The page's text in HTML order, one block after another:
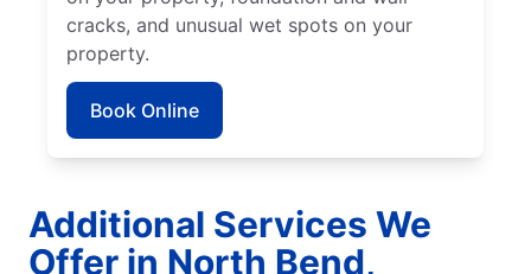
cracks, and unusual wet spots on your
property.
Book Online
Additional Services We
Offer in North Bend,